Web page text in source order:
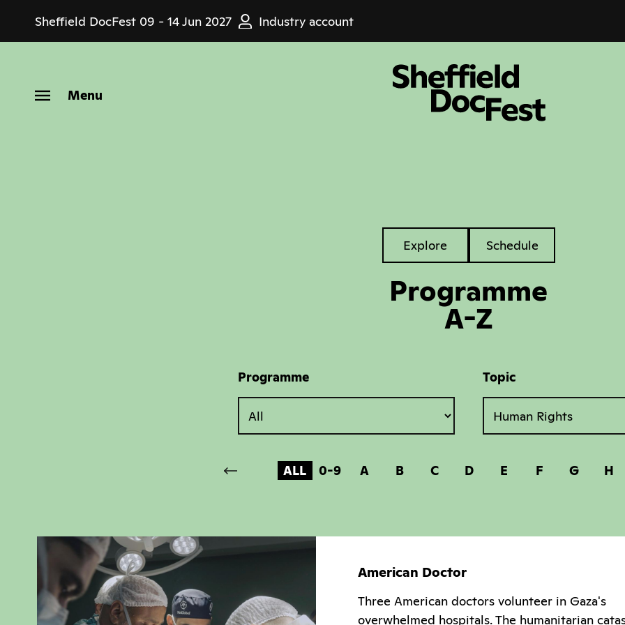
main
Sheffield DocFest 09 - 14 Jun 2027 Industry account
Menu
Explore
Tabs
Explore Schedule
Programme
A-Z
Programme Topic
ALL 0-9 A B C D E F G H
American Doctor
Three American doctors volunteer in Gaza's
overwhelmed hospitals. The humanitarian